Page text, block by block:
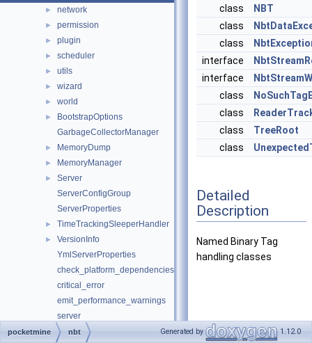
► network
► permission
► plugin
► scheduler
► utils
► wizard
► world
►
BootstrapOptions
GarbageCollectorManager
► MemoryDump
► MemoryManager
►
Server
ServerConfigGroup
ServerProperties
► TimeTrackingSleeperHandler
►
VersionInfo
YmlServerProperties
check_platform_dependencies
critical_error
emit_performance_warnings
server
set_ini_entries
class
NBT
class
class
interface
interface
class
class
class
TreeRoot
class
Detailed
Description
Named Binary Tag
handling classes
pocketmine nbt Generated by 1.12.0